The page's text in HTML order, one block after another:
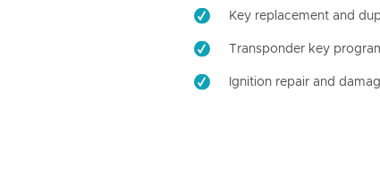
Key replacement and
Transponder key
Ignition repair and